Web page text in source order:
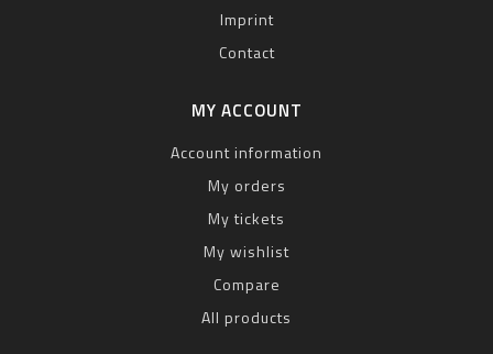
Imprint
Contact
MY ACCOUNT
Account information
My orders
My tickets
My wishlist
Compare
All products